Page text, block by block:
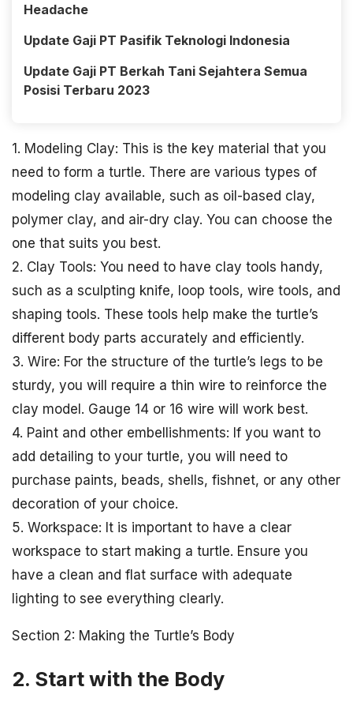
Headache
Update Gaji PT Pasifik Teknologi Indonesia
Update Gaji PT Berkah Tani Sejahtera Semua
Posisi Terbaru 2023
1. Modeling Clay: This is the key material that you
need to form a turtle. There are various types of
modeling clay available, such as oil-based clay,
polymer clay, and air-dry clay. You can choose the
one that suits you best.
2. Clay Tools: You need to have clay tools handy,
such as a sculpting knife, loop tools, wire tools, and
shaping tools. These tools help make the turtle’s
different body parts accurately and efficiently.
3. Wire: For the structure of the turtle’s legs to be
sturdy, you will require a thin wire to reinforce the
clay model. Gauge 14 or 16 wire will work best.
4. Paint and other embellishments: If you want to
add detailing to your turtle, you will need to
purchase paints, beads, shells, fishnet, or any other
decoration of your choice.
5. Workspace: It is important to have a clear
workspace to start making a turtle. Ensure you
have a clean and flat surface with adequate
lighting to see everything clearly.
Section 2: Making the Turtle’s Body
2. Start with the Body